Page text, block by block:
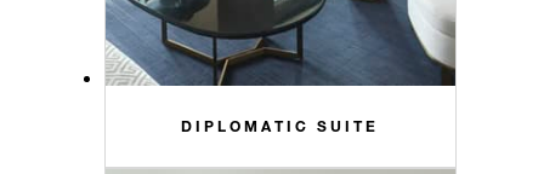
DIPLOMATIC SUITE